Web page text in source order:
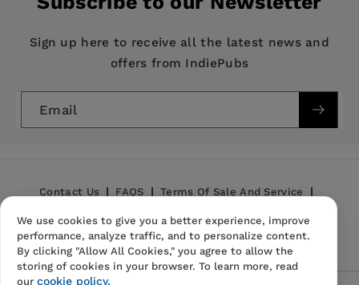
Imprint: G&D Media
Publication Date: 09 October 2018
9781722500412
BISACs: BODY, MIND & SPIRIT / New Thought,
Meditation, SELF-HELP / Motivational &
Sign up here to receive all the latest news and
offers from IndiePubs
Email
Contact Us FAQS Terms Of Sale And Service
Privacy Policy Refund Policy
We use cookies to give you a better experience, improve
performance, analyze traffic, and to personalize content.
By clicking "Allow All Cookies," you agree to allow the
storing of cookies in your browser. To learn more, read
our cookie policy.